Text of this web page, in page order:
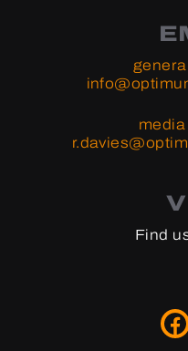
Find